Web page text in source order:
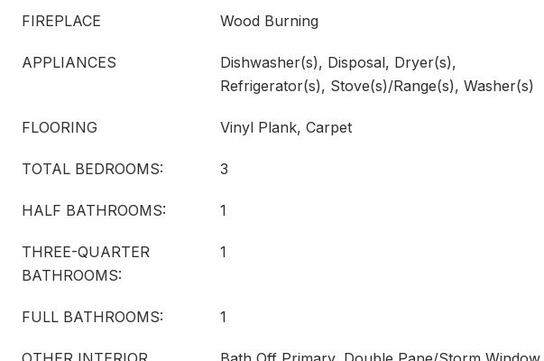
FIREPLACE Wood Burning
APPLIANCES
Dishwasher(s), Disposal, Dryer(s),
Refrigerator(s), Stove(s)/Range(s), Washer(s)
FLOORING Vinyl Plank, Carpet
TOTAL BEDROOMS: 3
HALF BATHROOMS: 1
THREE-QUARTER
BATHROOMS:
1
FULL BATHROOMS: 1